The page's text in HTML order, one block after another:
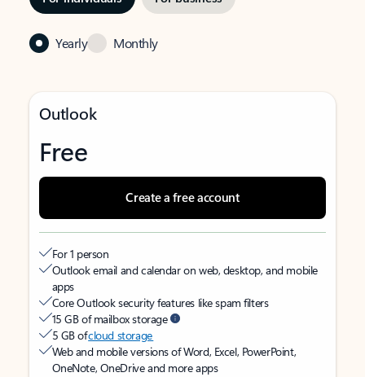
Yearly Monthly
Outlook
Free
Create a free account
For 1 person
Outlook email and calendar on web, desktop, and mobile
apps
Core Outlook security features like spam filters
15 GB of mailbox storage
5 GB ofcloud storage
Web and mobile versions of Word, Excel, PowerPoint,
OneNote, OneDrive and more apps